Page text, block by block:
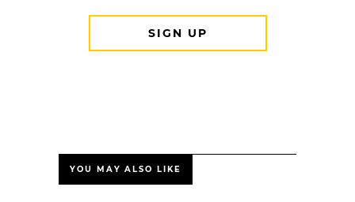
YOU MAY ALSO LIKE